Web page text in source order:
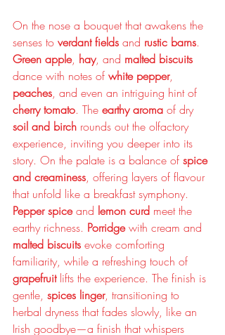
On the nose a bouquet that awakens the
senses to verdant fields and rustic barns.
Green apple, hay, and malted biscuits
dance with notes of white pepper,
peaches, and even an intriguing hint of
cherry tomato. The earthy aroma of dry
soil and birch rounds out the olfactory
experience, inviting you deeper into its
story. On the palate is a balance of spice
and creaminess, offering layers of flavour
that unfold like a breakfast symphony.
Pepper spice and lemon curd meet the
earthy richness. Porridge with cream and
malted biscuits evoke comforting
familiarity, while a refreshing touch of
grapefruit lifts the experience. The finish is
gentle, spices linger, transitioning to
herbal dryness that fades slowly, like an
Irish goodbye—a finish that whispers